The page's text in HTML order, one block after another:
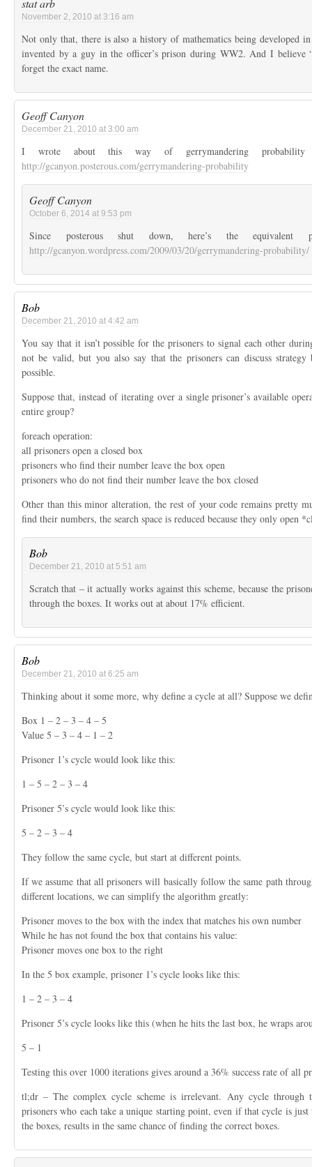
stat arb
November 2, 2010 at 3:16 am
Not only that, there is also a history of mathematics being developed
invented by a guy in the officer’s prison during WW2. And I
forget the exact name.
Geoff Canyon
December 21, 2010 at 3:00 am
I wrote about this way of gerrymandering
http://gcanyon.posterous.com/gerrymandering-probability
Geoff Canyon
October 6, 2014 at 9:53 pm
Since posterous shut down, here’s the equivalent
http://gcanyon.wordpress.com/2009/03/20/gerrymandering-probability/
Bob
December 21, 2010 at 4:42 am
You say that it isn’t possible for the prisoners to signal each other
not be valid, but you also say that the prisoners can discuss
possible.
Suppose that, instead of iterating over a single prisoner’s available
entire group?
foreach operation:
all prisoners open a closed box
prisoners who find their number leave the box open
prisoners who do not find their number leave the box closed
Other than this minor alteration, the rest of your code remains pretty
find their numbers, the search space is reduced because they only open
Bob
December 21, 2010 at 5:51 am
Scratch that – it actually works against this scheme, because the
through the boxes. It works out at about 17% efficient.
Bob
December 21, 2010 at 6:25 am
Thinking about it some more, why define a cycle at all? Suppose we
Box 1 – 2 – 3 – 4 – 5
Value 5 – 3 – 4 – 1 – 2
Prisoner 1’s cycle would look like this:
1 – 5 – 2 – 3 – 4
Prisoner 5’s cycle would look like this:
5 – 2 – 3 – 4
They follow the same cycle, but start at different points.
If we assume that all prisoners will basically follow the same path
different locations, we can simplify the algorithm greatly:
Prisoner moves to the box with the index that matches his own number
While he has not found the box that contains his value:
Prisoner moves one box to the right
In the 5 box example, prisoner 1’s cycle looks like this:
1 – 2 – 3 – 4
Prisoner 5’s cycle looks like this (when he hits the last box, he wraps
5 – 1
Testing this over 1000 iterations gives around a 36% success rate of all
tl;dr – The complex cycle scheme is irrelevant. Any cycle through
prisoners who each take a unique starting point, even if that cycle is
the boxes, results in the same chance of finding the correct boxes.